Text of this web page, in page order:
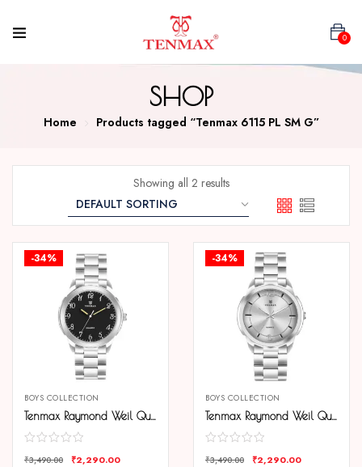
0
SHOP
Home Products tagged “Tenmax 6115 PL SM G”
Showing all 2 results
-34%
BOYS COLLECTION
Tenmax Raymond Weil Quartz 6115 Plain Black Dial All Steel Analog Watch For Men
₹3,490.00 ₹2,290.00
-34%
BOYS COLLECTION
Tenmax Raymond Weil Quartz 6115 Plain Silver Dial All Steel Analog Watch For Men
₹3,490.00 ₹2,290.00